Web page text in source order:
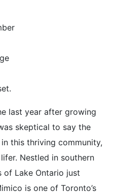
last year after growing
skeptical to say the
this thriving community,
Nestled in southern
of Lake Ontario just
is one of Toronto’s